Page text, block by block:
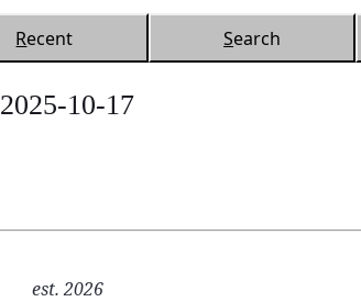
Recent Search
2025-10-17
est. 2026